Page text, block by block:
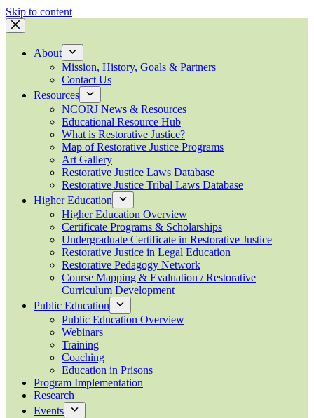
Skip to content
About
Mission, History, Goals & Partners
Contact Us
Resources
NCORJ News & Resources
Educational Resource Hub
What is Restorative Justice?
Map of Restorative Justice Programs
Art Gallery
Restorative Justice Laws Database
Restorative Justice Tribal Laws Database
Higher Education
Higher Education Overview
Certificate Programs & Scholarships
Undergraduate Certificate in Restorative Justice
Restorative Justice in Legal Education
Restorative Pedagogy Network
Course Mapping & Evaluation / Restorative
Curriculum Development
Public Education
Public Education Overview
Webinars
Training
Coaching
Education in Prisons
Program Implementation
Research
Events